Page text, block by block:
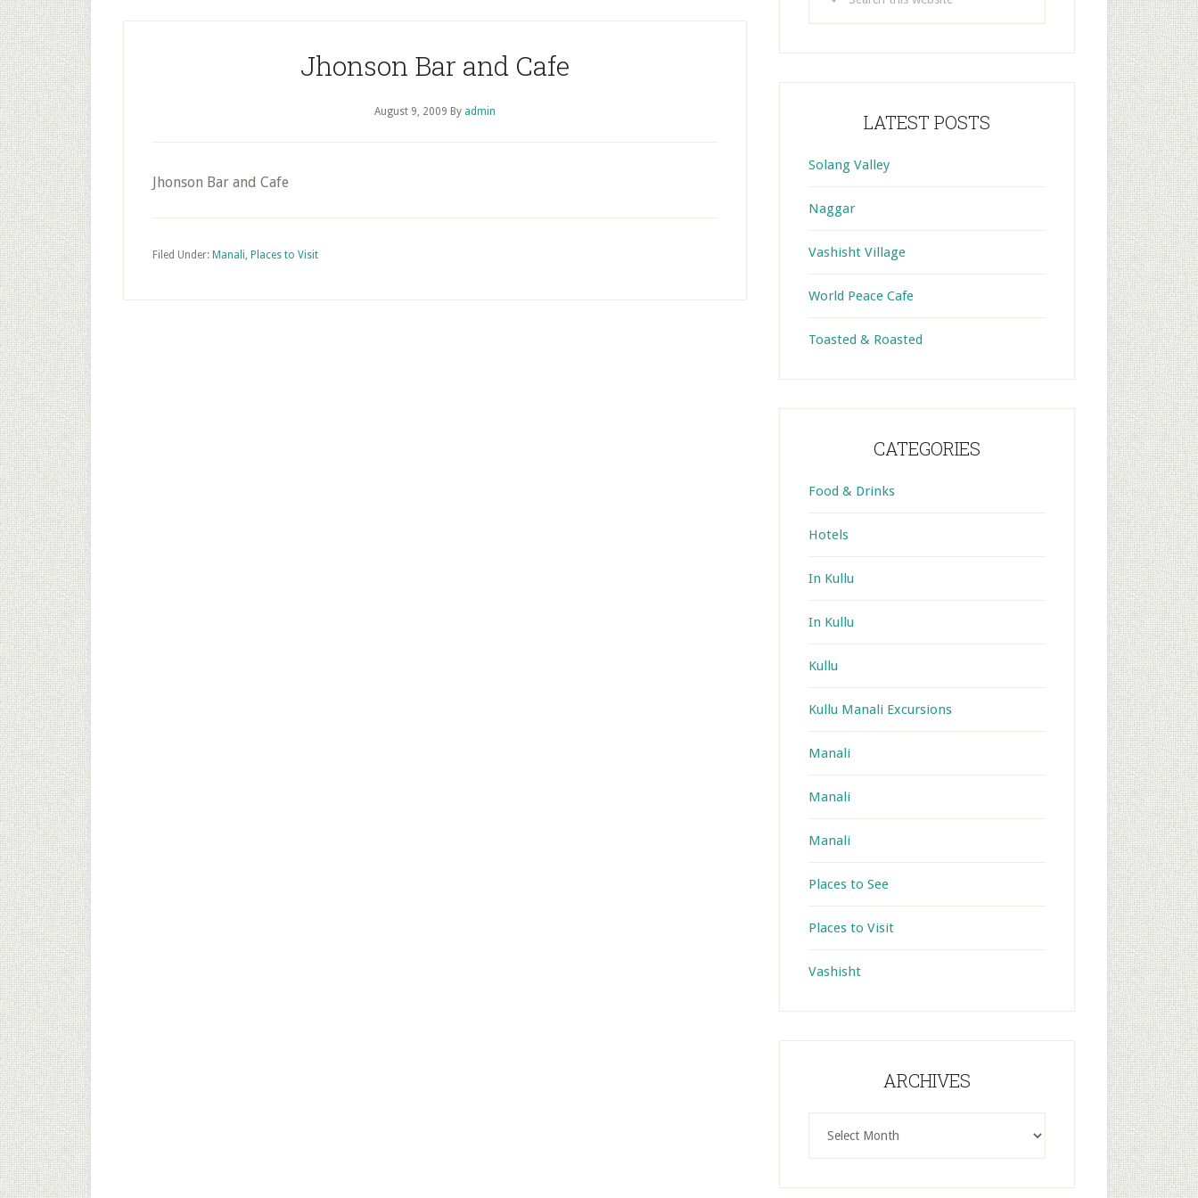
Jhonson Bar and Cafe
August 9, 2009 By admin
Jhonson Bar and Cafe
Filed Under: Manali, Places to Visit
this
LATEST POSTS
Solang Valley
Naggar
Vashisht Village
World Peace Cafe
Toasted & Roasted
CATEGORIES
Food & Drinks
Hotels
In Kullu
In Kullu
Kullu
Kullu Manali Excursions
Manali
Manali
Manali
Places to See
Places to Visit
Vashisht
ARCHIVES